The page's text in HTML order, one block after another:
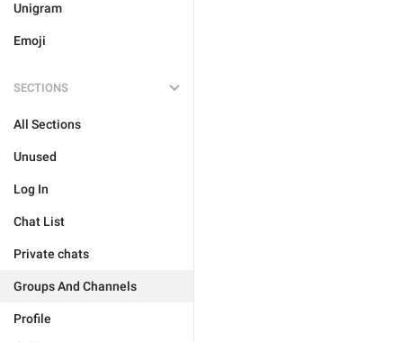
Unigram
Emoji
SECTIONS
All Sections
Unused
Log In
Chat List
Private chats
Groups And Channels
Profile